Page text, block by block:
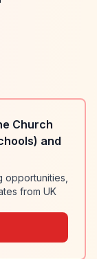
Church
and
opportunities,
from UK